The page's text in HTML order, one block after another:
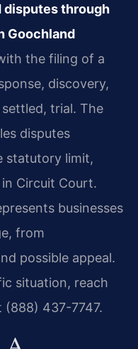
through
Goochland
the filing of a
discovery,
trial. The
disputes
statutory limit,
Circuit Court.
businesses
from
possible appeal.
situation, reach
(888) 437-7747.